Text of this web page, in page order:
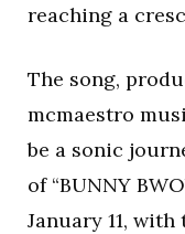
reaching a
The song,
mcmaestro
be a sonic
of “BUNNY
January 11,